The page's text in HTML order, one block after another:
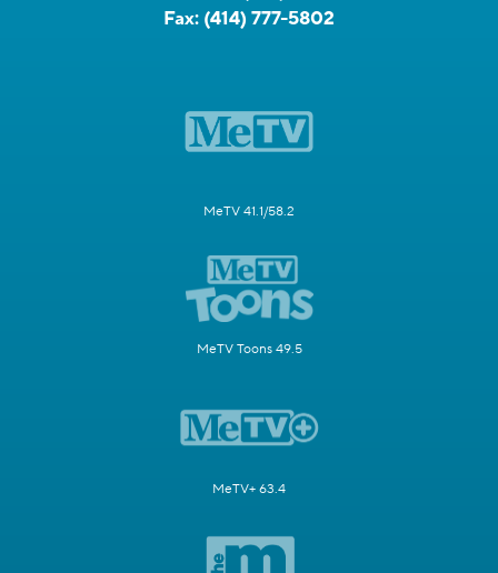
Fax: (414) 777-5802
MeTV 41.1/58.2
MeTV Toons 49.5
MeTV+ 63.4